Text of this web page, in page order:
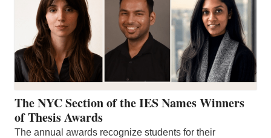
The NYC Section of the IES Names Winners
of Thesis Awards
The annual awards recognize students for their